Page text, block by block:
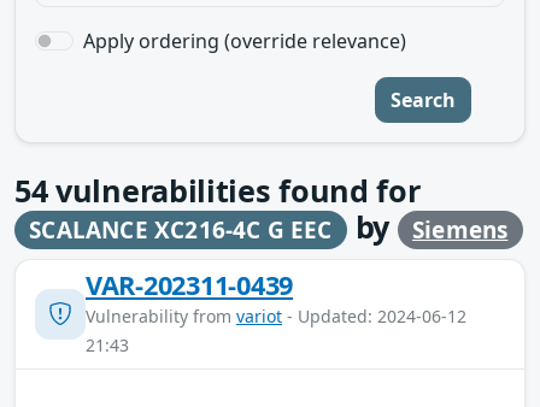
Apply ordering (override relevance)
Search
54vulnerabilities found for
SCALANCE XC216-4C G EEC by Siemens
VAR-202311-0439
Vulnerability from variot - Updated: 2024-06-12
21:43